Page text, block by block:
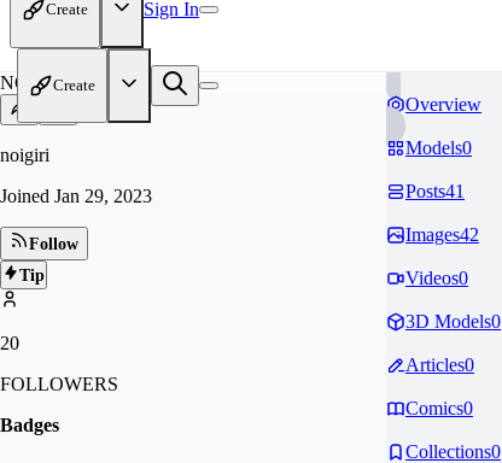
Create Sign In
Create
NO
noigiri
Joined Jan 29, 2023
Follow
Tip
20
FOLLOWERS
Badges
Overview
Models0
Posts41
Images42
Videos0
3D Models0
Articles0
Comics0
Collections0